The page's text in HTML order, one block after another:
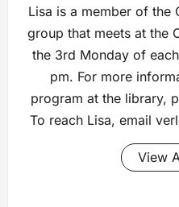
Lisa is a member of the
group that meets at the
the 3rd Monday of
pm. For more
program at the library,
To reach Lisa, email
View